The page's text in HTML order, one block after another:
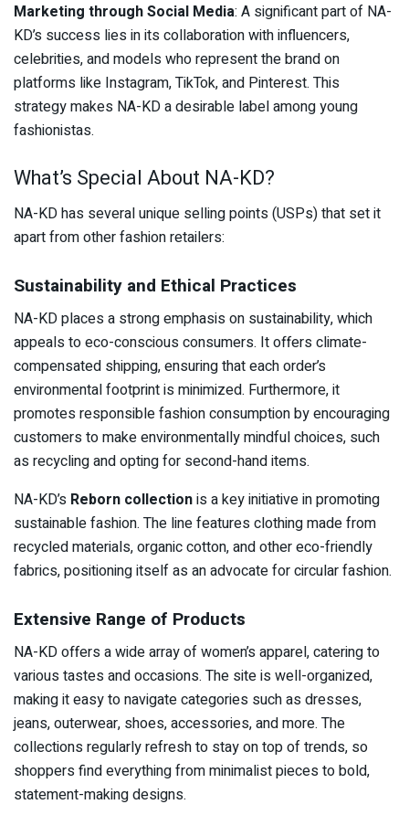
Marketing through Social Media: A significant part of NA-
KD’s success lies in its collaboration with influencers,
celebrities, and models who represent the brand on
platforms like Instagram, TikTok, and Pinterest. This
strategy makes NA-KD a desirable label among young
fashionistas.
What’s Special About NA-KD?
NA-KD has several unique selling points (USPs) that set it
apart from other fashion retailers:
Sustainability and Ethical Practices
NA-KD places a strong emphasis on sustainability, which
appeals to eco-conscious consumers. It offers climate-
compensated shipping, ensuring that each order’s
environmental footprint is minimized. Furthermore, it
promotes responsible fashion consumption by encouraging
customers to make environmentally mindful choices, such
as recycling and opting for second-hand items.
NA-KD’s Reborn collectionis a key initiative in promoting
sustainable fashion. The line features clothing made from
recycled materials, organic cotton, and other eco-friendly
fabrics, positioning itself as an advocate for circular fashion.
Extensive Range of Products
NA-KD offers a wide array of women’s apparel, catering to
various tastes and occasions. The site is well-organized,
making it easy to navigate categories such as dresses,
jeans, outerwear, shoes, accessories, and more. The
collections regularly refresh to stay on top of trends, so
shoppers find everything from minimalist pieces to bold,
statement-making designs.